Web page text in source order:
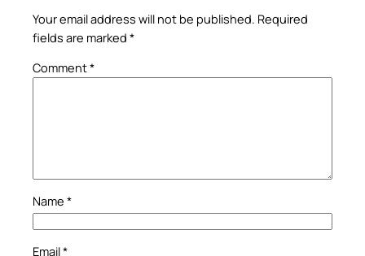
Your email address will not be published. Required
fields are marked *
Comment*
Name *
Email*